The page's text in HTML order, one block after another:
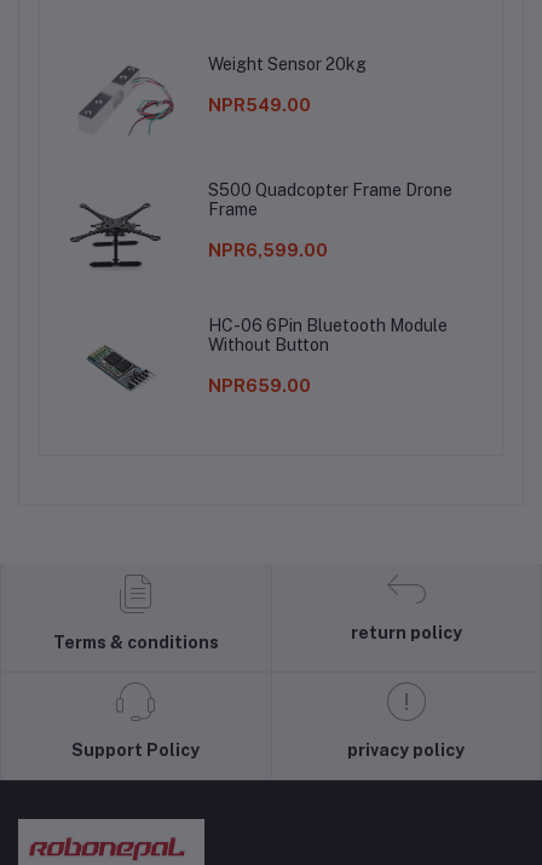
Weight Sensor 20kg
NPR549.00
S500 Quadcopter Frame Drone
Frame
NPR6,599.00
HC-06 6Pin Bluetooth Module
Without Button
NPR659.00
Terms & conditions
return policy
Support Policy privacy policy